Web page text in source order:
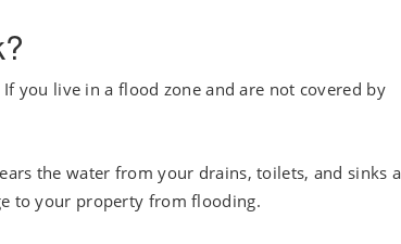
you live in a flood zone and are not covered by
the water from your drains, toilets, and sinks
to your property from flooding.